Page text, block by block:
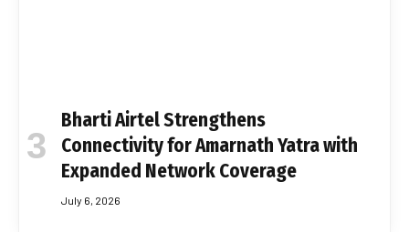
Bharti Airtel Strengthens
Connectivity for Amarnath Yatra with
Expanded Network Coverage
July 6, 2026